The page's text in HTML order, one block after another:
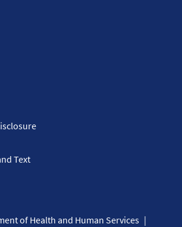
Text
of Health and Human Services